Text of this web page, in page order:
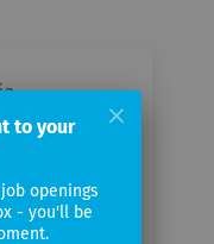
to your
openings
- you'll be